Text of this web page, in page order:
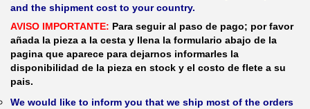
and the shipment cost to your country.
AVISO IMPORTANTE: Para seguir al paso de pago; por favor
añada la pieza a la cesta y llena la formulario abajo de la
pagina que aparece para dejarnos informarles la
disponibilidad de la pieza en stock y el costo de flete a su
pais.
We would like to inform you that we ship most of the orders